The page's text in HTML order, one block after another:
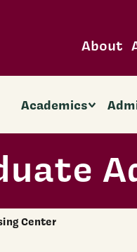
About
Academics
Center